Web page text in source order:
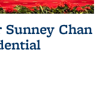
Chan